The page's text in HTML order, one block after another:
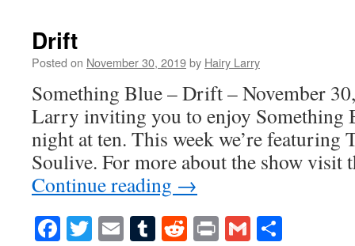
Drift
Posted on November 30, 2019by Hairy Larry
Something Blue – Drift – November
Larry inviting you to enjoy Something
night at ten. This week we’re featuring
Soulive. For more about the show
Continue reading →
Facebook
Twitter
EmailTumblr
Reddit
PrintGmail